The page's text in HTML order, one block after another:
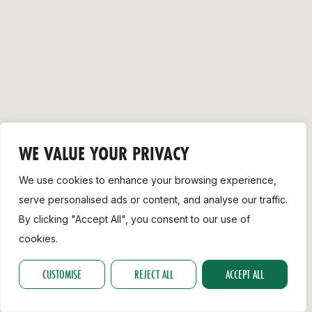
WE VALUE YOUR PRIVACY
We use cookies to enhance your browsing experience,
serve personalised ads or content, and analyse our traffic.
By clicking "Accept All", you consent to our use of
cookies.
CUSTOMISE REJECT ALL ACCEPT ALL